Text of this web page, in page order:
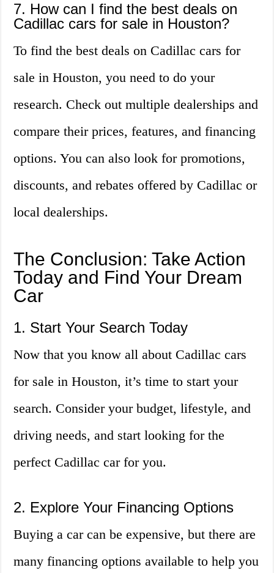
7. How can I find the best deals on
Cadillac cars for sale in Houston?
To find the best deals on Cadillac cars for
sale in Houston, you need to do your
research. Check out multiple dealerships and
compare their prices, features, and financing
options. You can also look for promotions,
discounts, and rebates offered by Cadillac or
local dealerships.
The Conclusion: Take Action
Today and Find Your Dream
Car
1. Start Your Search Today
Now that you know all about Cadillac cars
for sale in Houston, it’s time to start your
search. Consider your budget, lifestyle, and
driving needs, and start looking for the
perfect Cadillac car for you.
2. Explore Your Financing Options
Buying a car can be expensive, but there are
many financing options available to help you